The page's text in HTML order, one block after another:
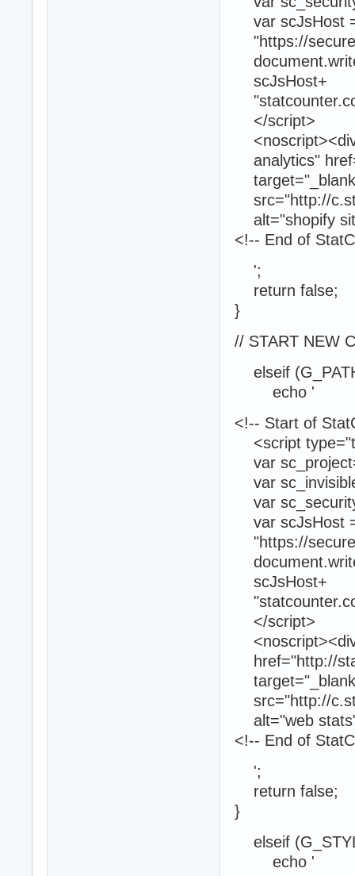
var
"https://
scJsHost+
</script>
analytics"
src="http://
alt="shopify
<!-- End of
';
return false;
}
// START NEW
elseif
echo '
<!-- Start of
<script
var
var
var
var scJsHost
"https://
scJsHost+
</script>
href="http://
src="http://
alt="web
<!-- End of
';
return false;
}
elseif
echo '